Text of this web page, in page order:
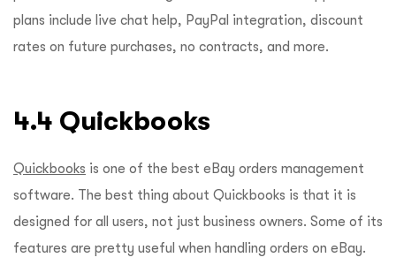
plans include live chat help, PayPal integration, discount
rates on future purchases, no contracts, and more.
4.4 Quickbooks
Quickbooks is one of the best eBay orders management
software. The best thing about Quickbooks is that it is
designed for all users, not just business owners. Some of its
features are pretty useful when handling orders on eBay.